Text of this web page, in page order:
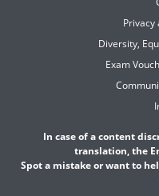
Privacy
Diversity,
Exam
In case of a content
translation, the
Spot a mistake or want to